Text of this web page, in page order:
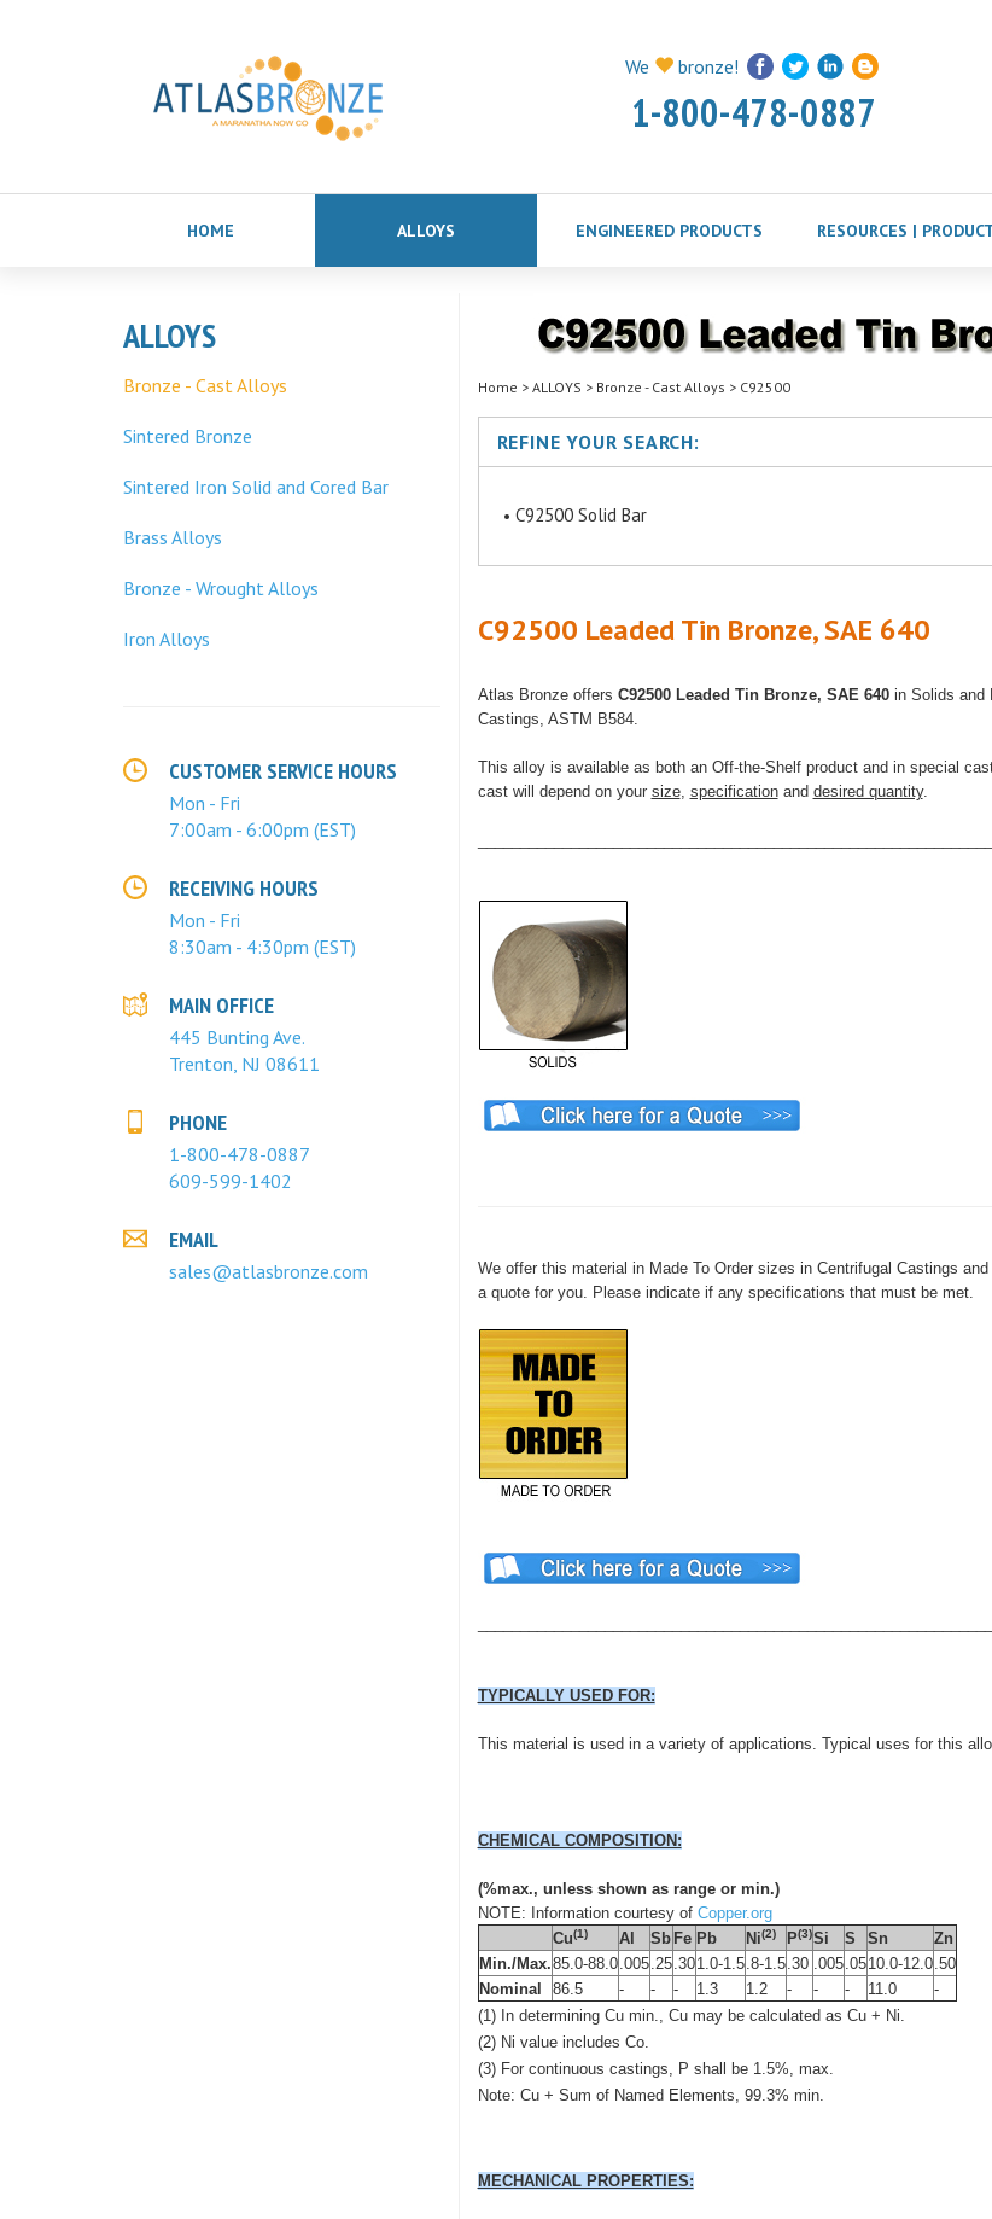
We bronze!
1-800-478-0887
HOME ALLOYS ENGINEERED PRODUCTS RESOURCES |
ALLOYS
Bronze - Cast Alloys
Sintered Bronze
Sintered Iron Solid and Cored Bar
Brass Alloys
Bronze - Wrought Alloys
Iron Alloys
CUSTOMER SERVICE HOURS
Mon - Fri
7:00am - 6:00pm (EST)
RECEIVING HOURS
Mon - Fri
8:30am - 4:30pm (EST)
MAIN OFFICE
445 Bunting Ave.
Trenton, NJ 08611
PHONE
1-800-478-0887
609-599-1402
EMAIL
sales@atlasbronze.com
Home > ALLOYS > Bronze - Cast Alloys > C92500
REFINE YOUR SEARCH:
C92500 Solid Bar
C92500 Leaded Tin Bronze, SAE 640
Atlas Bronze offers C92500 Leaded Tin Bronze, SAE 640 in Solids and
Castings, ASTM B584.
This alloy is available as both an Off-the-Shelf product and in special
cast will depend on your size, specificationand desired quantity.
We offer this material in Made To Order sizes in Centrifugal Castings
a quote for you. Please indicate if any specifications that must be met.
TYPICALLY USED FOR:
This material is used in a variety of applications. Typical uses for this
CHEMICAL COMPOSITION:
(%max., unless shown as range or min.)
NOTE: Information courtesy of Copper.org
Cu(1) Al Sb Fe Pb Ni(2) P(3)Si S Sn
Zn
Min./Max.85.0-88.0.005.25.301.0-1.5.8-1.5.30 .005.0510.0-12.0.50
Nominal
86.5 - - - 1.3 1.2 - - - 11.0
-
(1) In determining Cu min., Cu may be calculated as Cu + Ni.
(2) Ni value includes Co.
(3) For continuous castings, P shall be 1.5%, max.
Note: Cu + Sum of Named Elements, 99.3% min.
MECHANICAL PROPERTIES: